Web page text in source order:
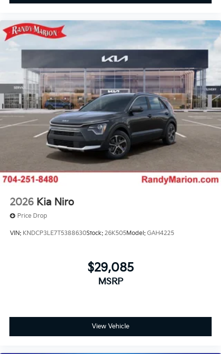
2026 Kia Niro
Price Drop
VIN: KNDCP3LE7T5388630Stock: 26K505Model: GAH4225
$29,085
MSRP
View Vehicle